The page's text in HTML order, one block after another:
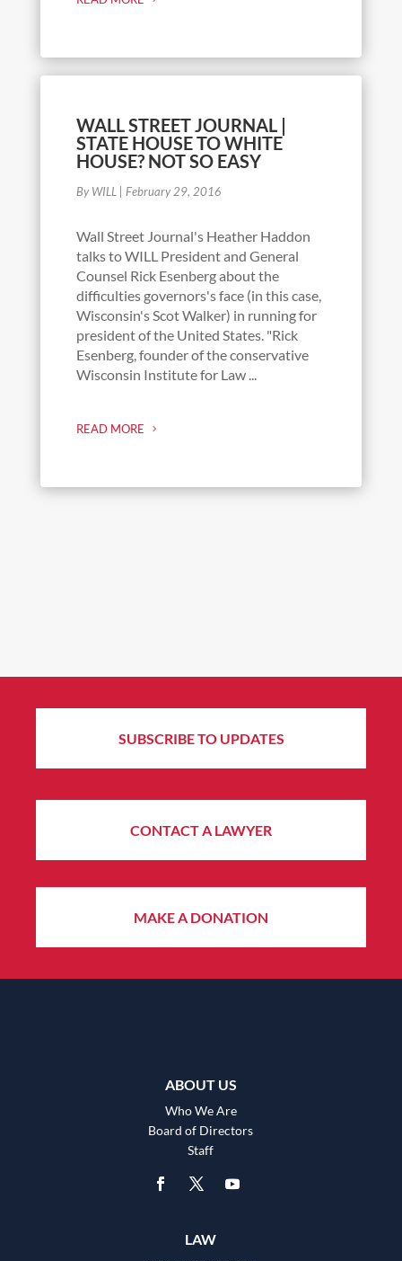
WALL STREET JOURNAL |
STATE HOUSE TO WHITE
HOUSE? NOT SO EASY
By WILL | February 29, 2016
Wall Street Journal's Heather Haddon
talks to WILL President and General
Counsel Rick Esenberg about the
difficulties governors's face (in this case,
Wisconsin's Scot Walker) in running for
president of the United States. "Rick
Esenberg, founder of the conservative
Wisconsin Institute for Law ...
READ MORE
SUBSCRIBE TO UPDATES
CONTACT A LAWYER
MAKE A DONATION
ABOUT US
Who We Are
Board of Directors
Staff
LAW